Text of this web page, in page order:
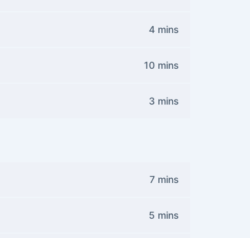
4 mins
10 mins
3 mins
7 mins
5 mins